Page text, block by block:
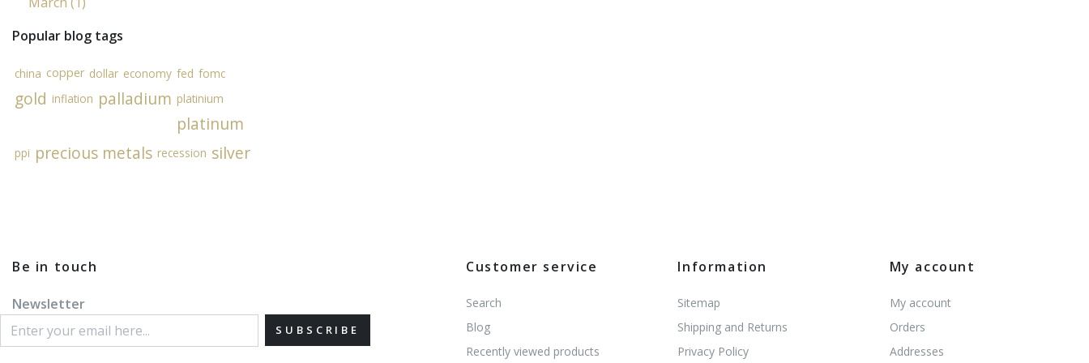
Popular blog tags
china copper dollar economy fed fomc
gold inflation palladium platinium
platinum
ppi precious metals recession silver
Be in touch
Newsletter
SUBSCRIBE
Customer service
Search
Blog
Recently viewed products
Information
Sitemap
Shipping and Returns
Privacy Policy
My account
My account
Orders
Addresses